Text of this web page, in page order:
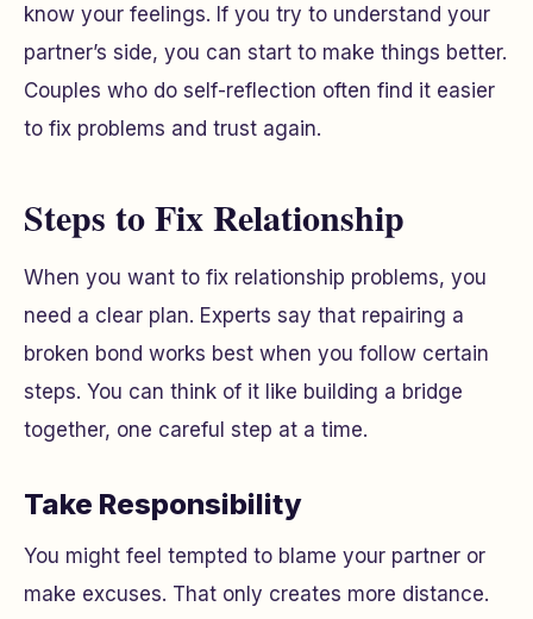
know your feelings. If you try to understand your
partner’s side, you can start to make things better.
Couples who do self-reflection often find it easier
to fix problems and trust again.
Steps to Fix Relationship
When you want to fix relationship problems, you
need a clear plan. Experts say that repairing a
broken bond works best when you follow certain
steps. You can think of it like building a bridge
together, one careful step at a time.
Take Responsibility
You might feel tempted to blame your partner or
make excuses. That only creates more distance.